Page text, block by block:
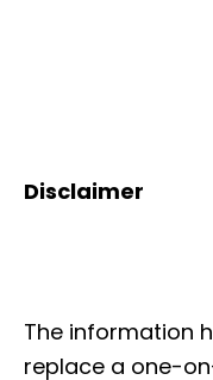
Disclaimer
The information
replace a one-